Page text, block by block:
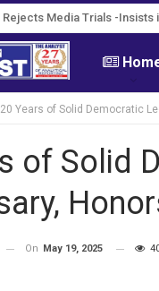
Rejects Media Trials -
20 Years of Solid Democratic
of Solid
On May 19, 2025